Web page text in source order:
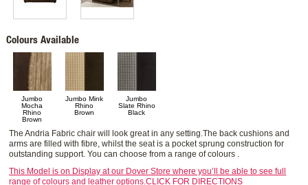
Colours Available
Jumbo
Mocha
Rhino
Brown
Jumbo Mink
Rhino
Brown
Jumbo
Slate Rhino
Black
The Andria Fabric chair will look great in any setting.The back cushions and
arms are filled with fibre, whilst the seat is a pocket sprung construction for
outstanding support. You can choose from a range of colours .
This Model is on Display at our Dover Store where you’ll be able to see full
range of colours and leather options.CLICK FOR DIRECTIONS